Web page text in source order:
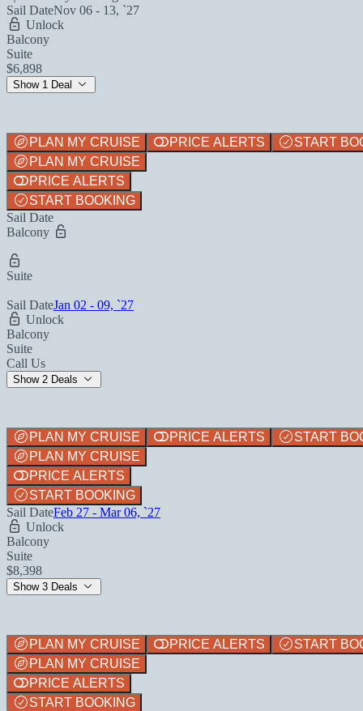
Sail DateNov 06 - 13, `27
Unlock
Balcony
Suite
$6,898
Show 1 Deal
PLAN MY CRUISE PRICE ALERTS
START
PLAN MY CRUISE
PRICE ALERTS
START BOOKING
Sail Date
Balcony
Suite
Sail DateJan 02 - 09, `27
Unlock
Balcony
Suite
Call Us
Show 2 Deals
PLAN MY CRUISE PRICE ALERTS
START
PLAN MY CRUISE
PRICE ALERTS
START BOOKING
Sail DateFeb 27 - Mar 06, `27
Unlock
Balcony
Suite
$8,398
Show 3 Deals
PLAN MY CRUISE PRICE ALERTS
START
PLAN MY CRUISE
PRICE ALERTS
START BOOKING